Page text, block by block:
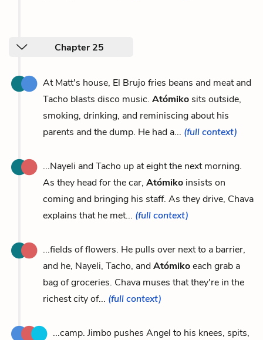
Chapter 25
At Matt's house, El Brujo fries beans and meat and
Tacho blasts disco music. Atómiko sits outside,
smoking, drinking, and reminiscing about his
parents and the dump. He had a... (full context)
...Nayeli and Tacho up at eight the next morning.
As they head for the car, Atómiko insists on
coming and bringing his staff. As they drive, Chava
explains that he met... (full context)
...fields of flowers. He pulls over next to a barrier,
and he, Nayeli, Tacho, andAtómikoeach grab a
bag of groceries. Chava muses that they're in the
richest city of... (full context)
...camp. Jimbo pushes Angel to his knees, spits,